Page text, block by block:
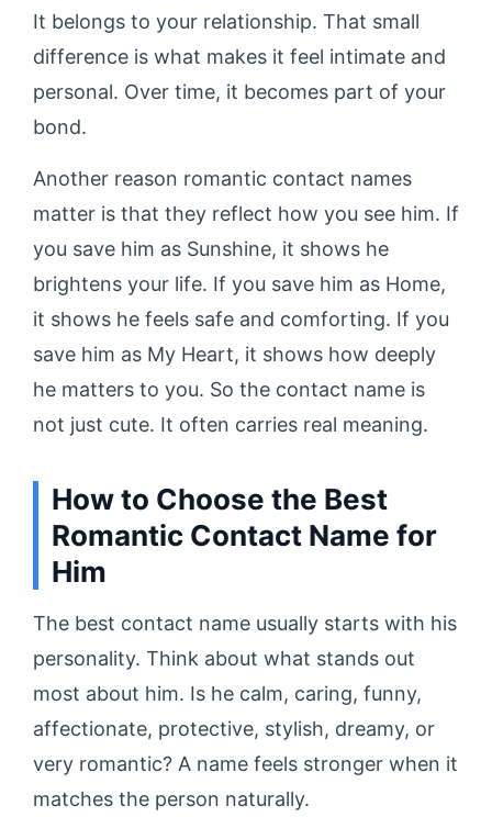
It belongs to your relationship. That small
difference is what makes it feel intimate and
personal. Over time, it becomes part of your
bond.
Another reason romantic contact names
matter is that they reflect how you see him. If
you save him as Sunshine, it shows he
brightens your life. If you save him as Home,
it shows he feels safe and comforting. If you
save him as My Heart, it shows how deeply
he matters to you. So the contact name is
not just cute. It often carries real meaning.
How to Choose the Best
Romantic Contact Name for
Him
The best contact name usually starts with his
personality. Think about what stands out
most about him. Is he calm, caring, funny,
affectionate, protective, stylish, dreamy, or
very romantic? A name feels stronger when it
matches the person naturally.